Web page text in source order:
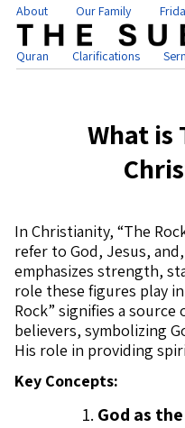
About Our Family
Quran Clarifications
What is
In Christianity, “The
refer to God, Jesus,
emphasizes strength,
role these figures play
Rock” signifies a
believers, symbolizing
His role in providing
Key Concepts:
God as